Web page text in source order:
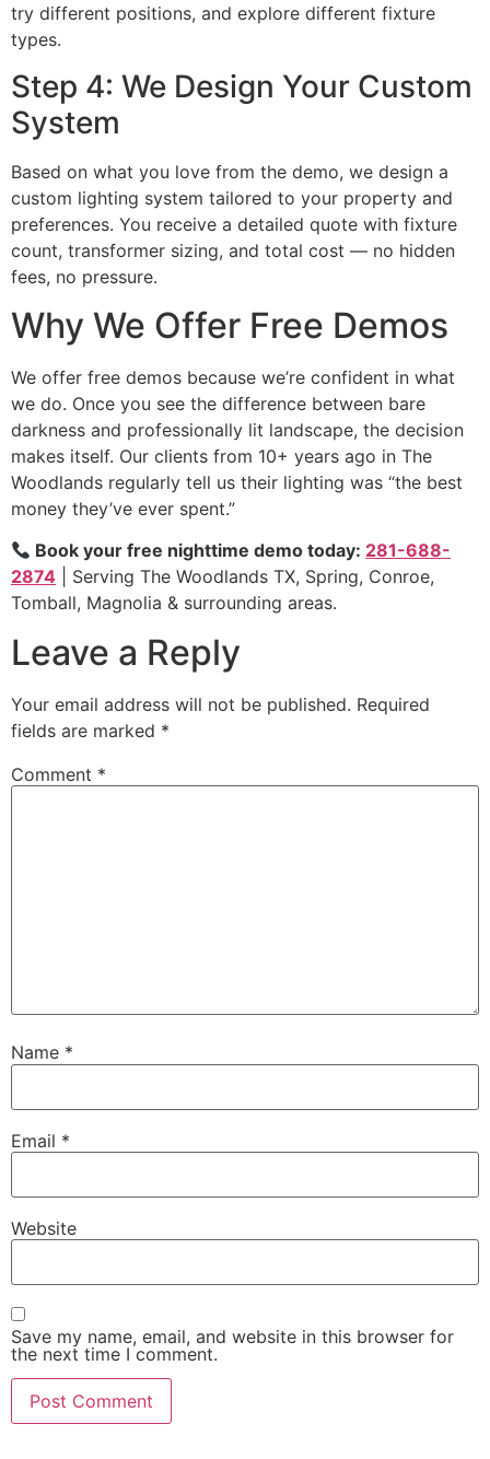
try different positions, and explore different fixture
types.
Step 4: We Design Your Custom
System
Based on what you love from the demo, we design a
custom lighting system tailored to your property and
preferences. You receive a detailed quote with fixture
count, transformer sizing, and total cost — no hidden
fees, no pressure.
Why We Offer Free Demos
We offer free demos because we’re confident in what
we do. Once you see the difference between bare
darkness and professionally lit landscape, the decision
makes itself. Our clients from 10+ years ago in The
Woodlands regularly tell us their lighting was “the best
money they’ve ever spent.”
Book your free nighttime demo today: 281-688-
2874 | Serving The Woodlands TX, Spring, Conroe,
Tomball, Magnolia & surrounding areas.
Leave a Reply
Your email address will not be published. Required
fields are marked *
Comment *
Name *
Email *
Website
Save my name, email, and website in this browser for
the next time I comment.